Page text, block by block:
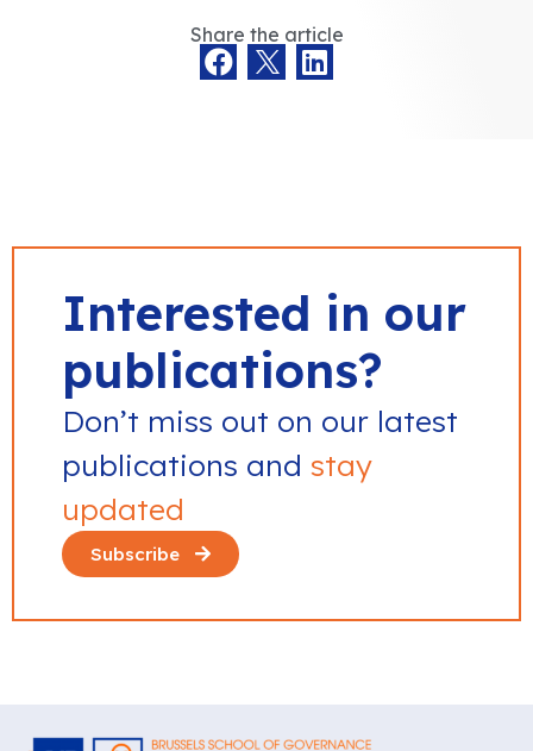
Share the article
Interested in our
publications?
Don’t miss out on our latest
publications and stay
updated
Subscribe